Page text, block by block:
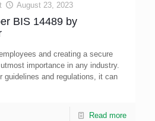
August 23, 2023
BIS 14489 by
and creating a secure
importance in any industry.
guidelines and regulations, it can
Read more